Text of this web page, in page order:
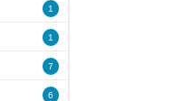
1
1
7
6